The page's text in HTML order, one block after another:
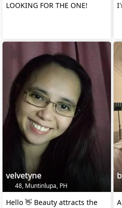
LOOKING FOR THE ONE!
velvetyne
48, Muntinlupa, PH
Hello 👋 Beauty attracts the